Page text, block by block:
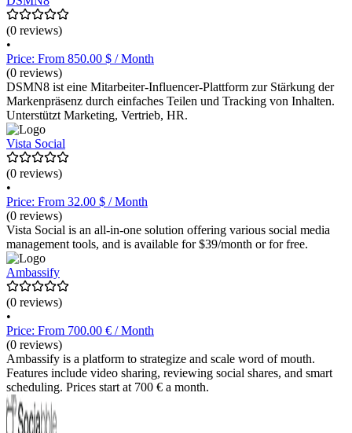
(0 reviews)
•
Price: From 850.00 $ / Month
(0 reviews)
DSMN8 ist eine Mitarbeiter-Influencer-Plattform zur Stärkung der
Markenpräsenz durch einfaches Teilen und Tracking von Inhalten.
Unterstützt Marketing, Vertrieb, HR.
Vista Social
(0 reviews)
•
Price: From 32.00 $ / Month
(0 reviews)
Vista Social is an all-in-one solution offering various social media
management tools, and is available for $39/month or for free.
Ambassify
(0 reviews)
•
Price: From 700.00 € / Month
(0 reviews)
Ambassify is a platform to strategize and scale word of mouth.
Features include video sharing, reviewing social shares, and smart
scheduling. Prices start at 700 € a month.